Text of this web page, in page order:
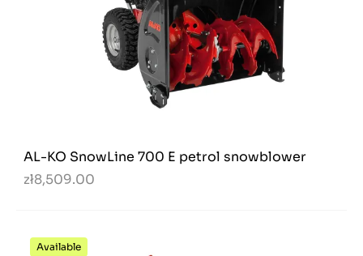
AL-KO SnowLine 700 E petrol snowblower
zł8,509.00
Available